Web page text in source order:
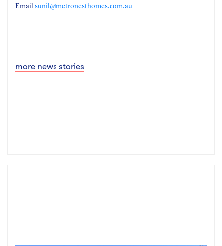
Email sunil@metronesthomes.com.au
more news stories